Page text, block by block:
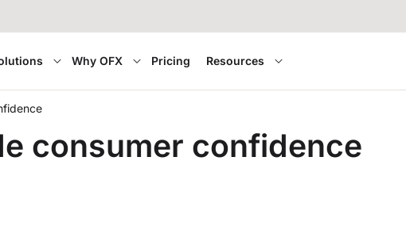
Why OFX Pricing Resources
consumer confidence